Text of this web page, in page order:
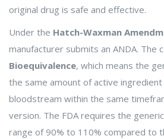
original drug is safe and effective.
Under the Hatch-Waxman
manufacturer submits an ANDA. The
Bioequivalence, which means the
the same amount of active
bloodstream within the same
version. The FDA requires the
range of 90% to 110% compared to